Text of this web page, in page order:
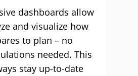
dashboards allow
and visualize how
to plan – no
needed. This
stay up-to-date